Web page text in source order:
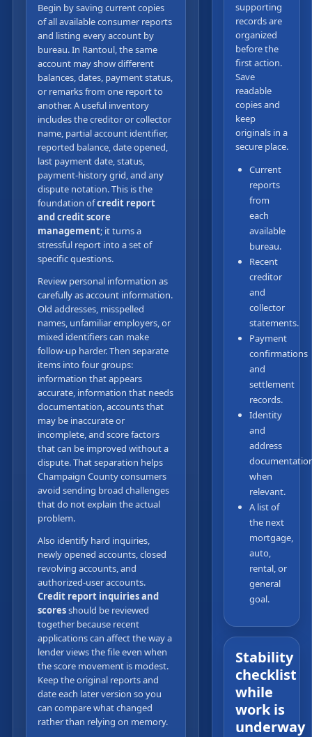
Begin by saving current copies
of all available consumer reports
and listing every account by
bureau. In Rantoul, the same
account may show different
balances, dates, payment status,
or remarks from one report to
another. A useful inventory
includes the creditor or collector
name, partial account identifier,
reported balance, date opened,
last payment date, status,
payment-history grid, and any
dispute notation. This is the
foundation ofcredit report
and credit score
management; it turns a
stressful report into a set of
specific questions.
Review personal information as
carefully as account information.
Old addresses, misspelled
names, unfamiliar employers, or
mixed identifiers can make
follow-up harder. Then separate
items into four groups:
information that appears
accurate, information that needs
documentation, accounts that
may be inaccurate or
incomplete, and score factors
that can be improved without a
dispute. That separation helps
Champaign County consumers
avoid sending broad challenges
that do not explain the actual
problem.
Also identify hard inquiries,
newly opened accounts, closed
revolving accounts, and
authorized-user accounts.
Credit report inquiries and
scoresshould be reviewed
together because recent
applications can affect the way a
lender views the file even when
the score movement is modest.
Keep the original reports and
date each later version so you
can compare what changed
rather than relying on memory.
supporting
records are
organized
before the
first action.
Save
readable
copies and
keep
originals in a
secure place.
Current
reports
from
each
available
bureau.
Recent
creditor
and
collector
statements.
Payment
confirmations
and
settlement
records.
Identity
and
address
when
relevant.
A list of
the next
mortgage,
auto,
rental, or
general
goal.
Stability
checklist
while
work is
underway